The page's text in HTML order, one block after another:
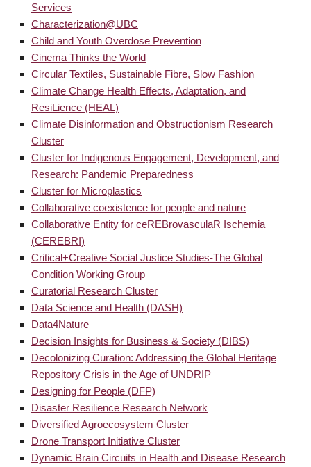
Services
Characterization@UBC
Child and Youth Overdose Prevention
Cinema Thinks the World
Circular Textiles, Sustainable Fibre, Slow Fashion
Climate Change Health Effects, Adaptation, and
ResiLience (HEAL)
Climate Disinformation and Obstructionism Research
Cluster
Cluster for Indigenous Engagement, Development, and
Research: Pandemic Preparedness
Cluster for Microplastics
Collaborative coexistence for people and nature
Collaborative Entity for ceREBrovasculaR Ischemia
(CEREBRI)
Critical+Creative Social Justice Studies-The Global
Condition Working Group
Curatorial Research Cluster
Data Science and Health (DASH)
Data4Nature
Decision Insights for Business & Society (DIBS)
Decolonizing Curation: Addressing the Global Heritage
Repository Crisis in the Age of UNDRIP
Designing for People (DFP)
Disaster Resilience Research Network
Diversified Agroecosystem Cluster
Drone Transport Initiative Cluster
Dynamic Brain Circuits in Health and Disease Research